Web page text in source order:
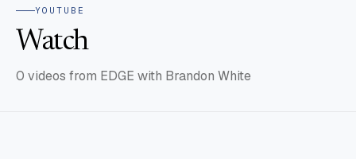
YOUTUBE
Watch
0 videos from EDGE with Brandon White